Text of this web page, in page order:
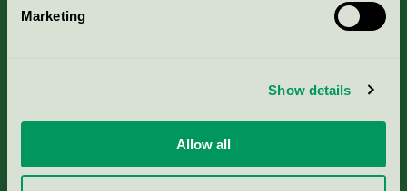
Marketing
Show details
Allow all
Nordic Ecolabelling Portal